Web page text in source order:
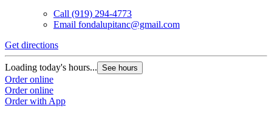
Call (919) 294-4773
Email fondalupitanc@gmail.com
Get directions
Loading today's hours... See hours
Order online
Order online
Order with App